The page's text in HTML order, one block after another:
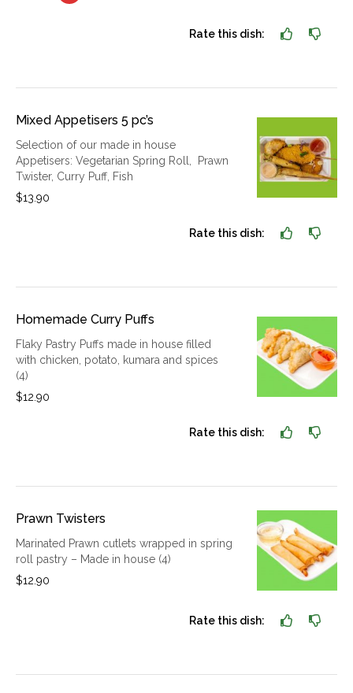
Rate this dish:
Mixed Appetisers 5 pc’s
Selection of our made in house
Appetisers: Vegetarian Spring Roll, Prawn
Twister, Curry Puff, Fish
$13.90
Rate this dish:
Homemade Curry Puffs
Flaky Pastry Puffs made in house filled
with chicken, potato, kumara and spices
(4)
$12.90
Rate this dish:
Prawn Twisters
Marinated Prawn cutlets wrapped in spring
roll pastry – Made in house (4)
$12.90
Rate this dish: